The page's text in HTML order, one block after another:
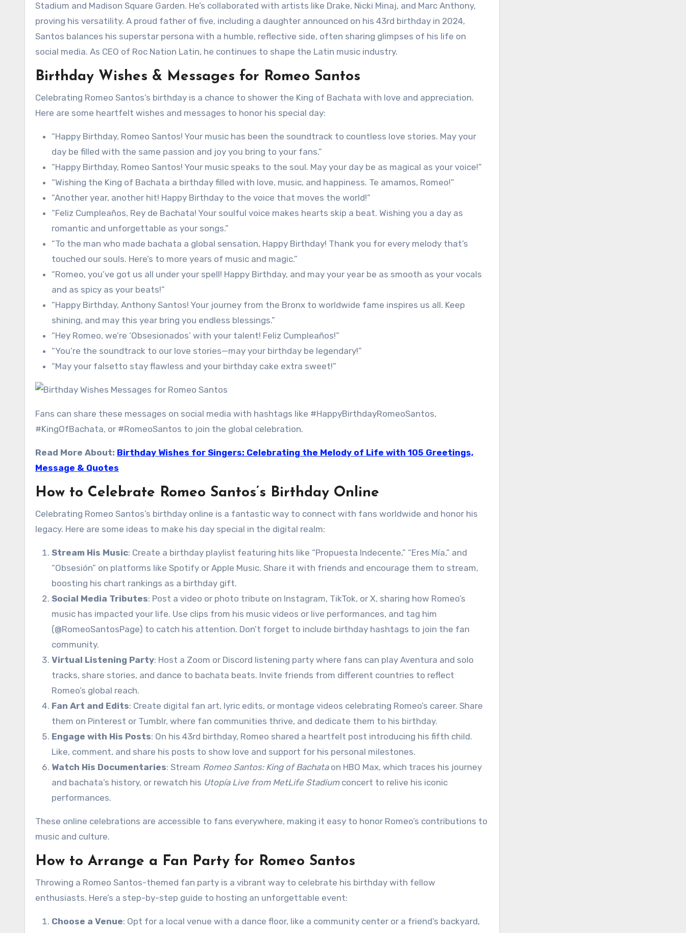
Stadium and Madison Square Garden. He’s collaborated with artists like Drake, Nicki Minaj, and Marc Anthony,
proving his versatility. A proud father of five, including a daughter announced on his 43rd birthday in 2024,
Santos balances his superstar persona with a humble, reflective side, often sharing glimpses of his life on
social media. As CEO of Roc Nation Latin, he continues to shape the Latin music industry.
Birthday Wishes & Messages for Romeo Santos
Celebrating Romeo Santos’s birthday is a chance to shower the King of Bachata with love and appreciation.
Here are some heartfelt wishes and messages to honor his special day:
“Happy Birthday, Romeo Santos! Your music has been the soundtrack to countless love stories. May your
day be filled with the same passion and joy you bring to your fans.”
“Happy Birthday, Romeo Santos! Your music speaks to the soul. May your day be as magical as your voice!”
“Wishing the King of Bachata a birthday filled with love, music, and happiness. Te amamos, Romeo!”
“Another year, another hit! Happy Birthday to the voice that moves the world!”
“Feliz Cumpleaños, Rey de Bachata! Your soulful voice makes hearts skip a beat. Wishing you a day as
romantic and unforgettable as your songs.”
“To the man who made bachata a global sensation, Happy Birthday! Thank you for every melody that’s
touched our souls. Here’s to more years of music and magic.”
“Romeo, you’ve got us all under your spell! Happy Birthday, and may your year be as smooth as your vocals
and as spicy as your beats!”
“Happy Birthday, Anthony Santos! Your journey from the Bronx to worldwide fame inspires us all. Keep
shining, and may this year bring you endless blessings.”
“Hey Romeo, we’re ‘Obsesionados’ with your talent! Feliz Cumpleaños!”
“You’re the soundtrack to our love stories—may your birthday be legendary!”
“May your falsetto stay flawless and your birthday cake extra sweet!”
Fans can share these messages on social media with hashtags like #HappyBirthdayRomeoSantos,
#KingOfBachata, or #RomeoSantos to join the global celebration.
Read More About: Birthday Wishes for Singers: Celebrating the Melody of Life with 105 Greetings,
Message & Quotes
How to Celebrate Romeo Santos’s Birthday Online
Celebrating Romeo Santos’s birthday online is a fantastic way to connect with fans worldwide and honor his
legacy. Here are some ideas to make his day special in the digital realm:
Stream His Music: Create a birthday playlist featuring hits like “Propuesta Indecente,” “Eres Mía,” and
“Obsesión” on platforms like Spotify or Apple Music. Share it with friends and encourage them to stream,
boosting his chart rankings as a birthday gift.
Social Media Tributes: Post a video or photo tribute on Instagram, TikTok, or X, sharing how Romeo’s
music has impacted your life. Use clips from his music videos or live performances, and tag him
(@RomeoSantosPage) to catch his attention. Don’t forget to include birthday hashtags to join the fan
community.
Virtual Listening Party: Host a Zoom or Discord listening party where fans can play Aventura and solo
tracks, share stories, and dance to bachata beats. Invite friends from different countries to reflect
Romeo’s global reach.
Fan Art and Edits: Create digital fan art, lyric edits, or montage videos celebrating Romeo’s career. Share
them on Pinterest or Tumblr, where fan communities thrive, and dedicate them to his birthday.
Engage with His Posts: On his 43rd birthday, Romeo shared a heartfelt post introducing his fifth child.
Like, comment, and share his posts to show love and support for his personal milestones.
Watch His Documentaries: Stream Romeo Santos: King of Bachataon HBO Max, which traces his journey
and bachata’s history, or rewatch his Utopía Live from MetLife Stadiumconcert to relive his iconic
performances.
These online celebrations are accessible to fans everywhere, making it easy to honor Romeo’s contributions to
music and culture.
How to Arrange a Fan Party for Romeo Santos
Throwing a Romeo Santos-themed fan party is a vibrant way to celebrate his birthday with fellow
enthusiasts. Here’s a step-by-step guide to hosting an unforgettable event:
Choose a Venue: Opt for a local venue with a dance floor, like a community center or a friend’s backyard,